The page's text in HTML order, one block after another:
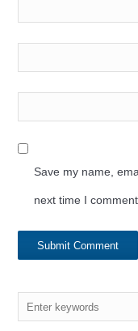
Save my name,
next time I comment.